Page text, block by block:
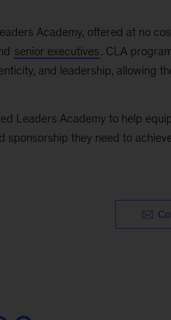
Academy, offered at no
senior executives. CLA
and leadership, allowing
Leaders Academy to help
sponsorship they need to